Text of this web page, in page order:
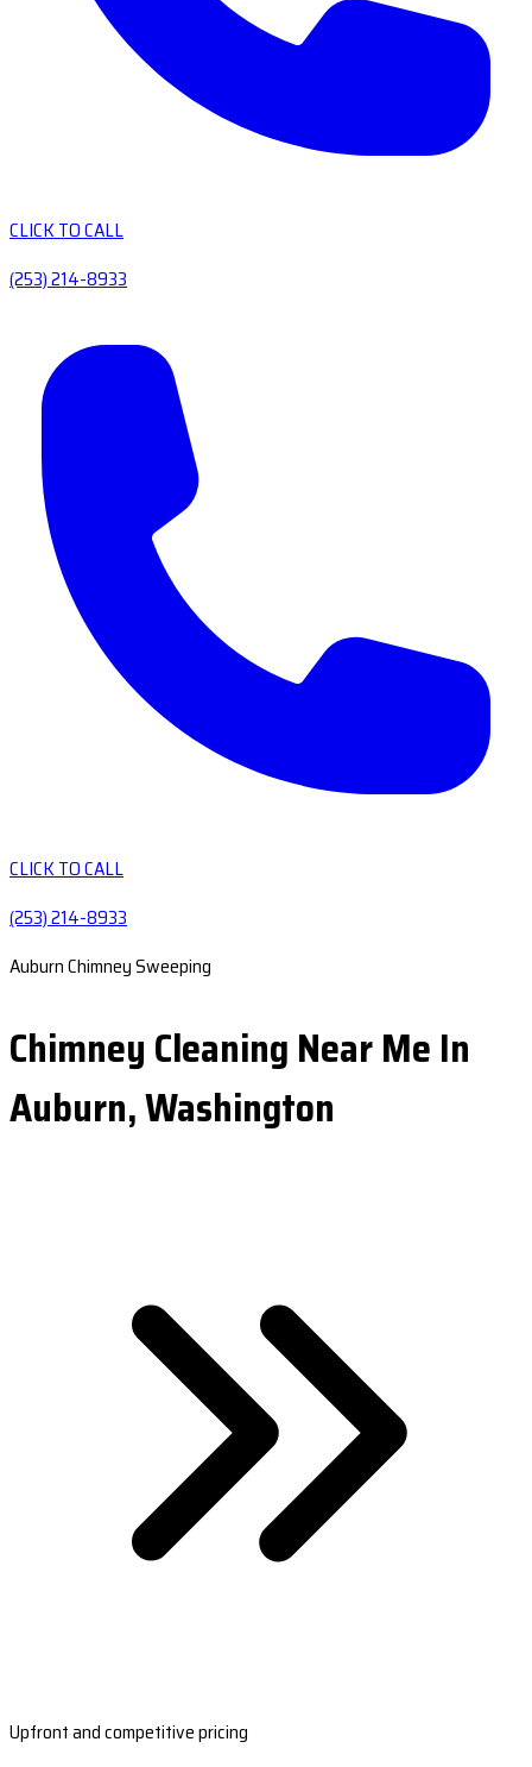
CLICK TO CALL
(253) 214-8933
CLICK TO CALL
(253) 214-8933
Auburn Chimney Sweeping
Chimney Cleaning Near Me In
Auburn, Washington
Upfront and competitive pricing